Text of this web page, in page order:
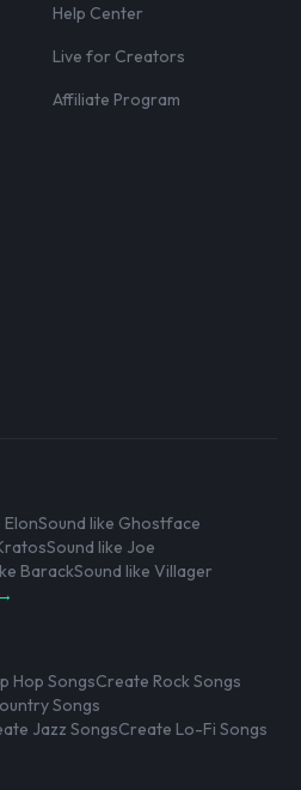
Help Center
Live for Creators
Affiliate Program
ElonSound like Ghostface
Sound like Joe
BarackSound like Villager
Hop SongsCreate Rock Songs
Songs
Jazz SongsCreate Lo-Fi Songs